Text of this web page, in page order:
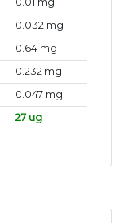
0.032 mg
0.64 mg
0.232 mg
0.047 mg
27 ug